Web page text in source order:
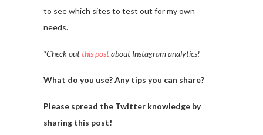
to see which sites to test out for my own
needs.
*Check outthis postabout Instagram analytics!
What do you use? Any tips you can share?
Please spread the Twitter knowledge by
sharing this post!